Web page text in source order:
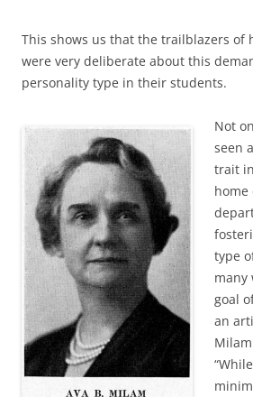
This shows us that the trailblazers of
were very deliberate about this
personality type in their students.
Not
seen
trait
home
type
many
goal
an